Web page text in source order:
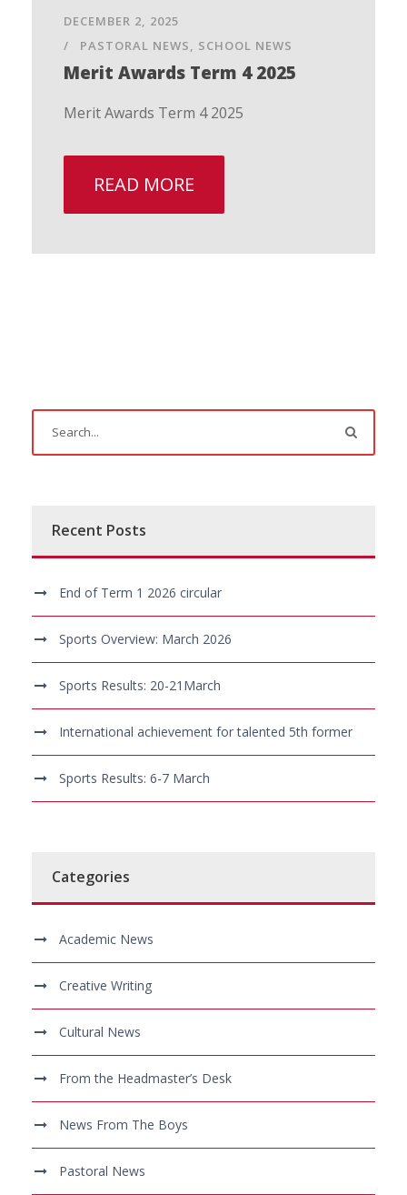
DECEMBER 2, 2025
PASTORAL NEWS, SCHOOL NEWS
Merit Awards Term 4 2025
Merit Awards Term 4 2025
READ MORE
Recent Posts
End of Term 1 2026 circular
Sports Overview: March 2026
Sports Results: 20-21March
International achievement for talented 5th former
Sports Results: 6-7 March
Categories
Academic News
Creative Writing
Cultural News
From the Headmaster’s Desk
News From The Boys
Pastoral News